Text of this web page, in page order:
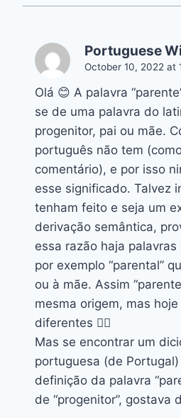
Portuguese
October 10, 2022 at
Olá 😊 A palavra
se de uma palavra do
progenitor, pai ou mãe.
português não tem
comentário), e por isso
esse significado. Talvez
tenham feito e seja um
derivação semântica,
essa razão haja
por exemplo “parental”
ou à mãe. Assim
mesma origem, mas
diferentes 👍🏽
Mas se encontrar um
portuguesa (de
definição da palavra
de “progenitor”, gostava